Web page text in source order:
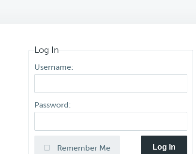
Log In
Username:
Password:
Remember Me Log In